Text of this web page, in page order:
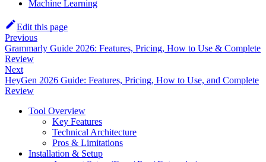
Machine Learning
Edit this page
Previous
Grammarly Guide 2026: Features, Pricing, How to Use & Complete
Review
Next
HeyGen 2026 Guide: Features, Pricing, How to Use, and Complete
Review
Tool Overview
Key Features
Technical Architecture
Pros & Limitations
Installation & Setup